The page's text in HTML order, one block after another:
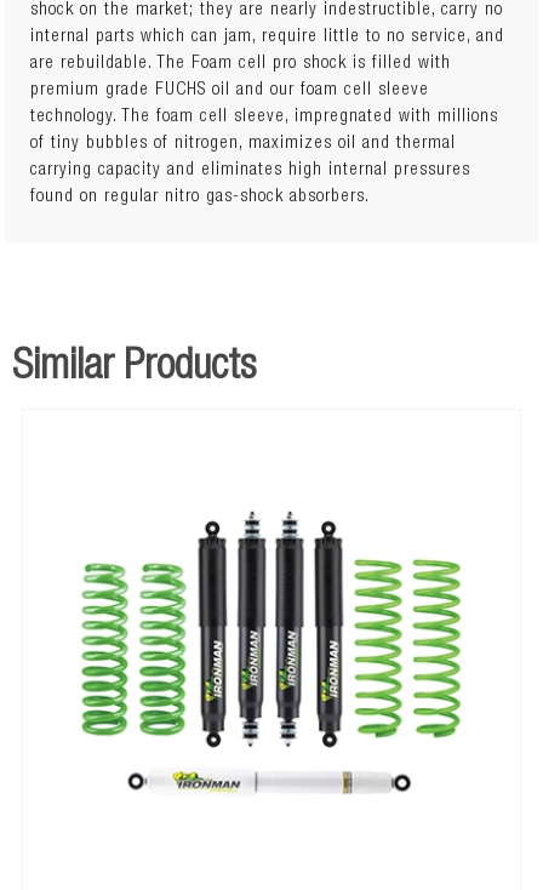
shock on the market; they are nearly indestructible, carry no
internal parts which can jam, require little to no service, and
are rebuildable. The Foam cell pro shock is filled with
premium grade FUCHS oil and our foam cell sleeve
technology. The foam cell sleeve, impregnated with millions
of tiny bubbles of nitrogen, maximizes oil and thermal
carrying capacity and eliminates high internal pressures
found on regular nitro gas-shock absorbers.
45716FE NISSAN NAVARA D40 2005+ Front Peformance
Foam Cell Pro Strutx 2
NISS040D
NISSAN NAVARA D40 2005+ Front Heavy Coil
Springsx 1
45717FE NISSAN NAVARA D40 2005+ Rear Performance
Foam Cell Pro Shocksx 2
NISS041D NISSAN NAVARA D40 2005+ Rear Extra Heavy Leaf
NISSAN NAVARA D40 2005+ Polyurathane Bush Kit
Similar Products